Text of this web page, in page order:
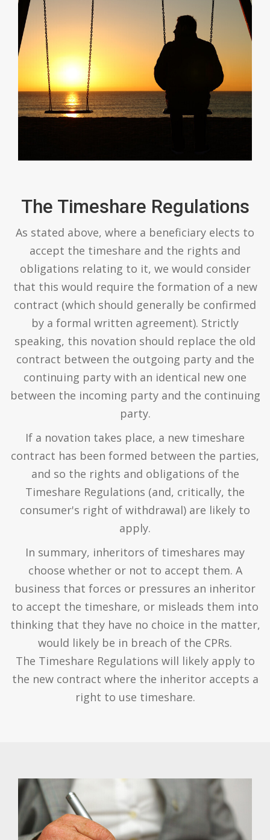
The Timeshare Regulations
As stated above, where a beneficiary elects to
accept the timeshare and the rights and
obligations relating to it, we would consider
that this would require the formation of a new
contract (which should generally be confirmed
by a formal written agreement). Strictly
speaking, this novation should replace the old
contract between the outgoing party and the
continuing party with an identical new one
between the incoming party and the continuing
party.
If a novation takes place, a new timeshare
contract has been formed between the parties,
and so the rights and obligations of the
Timeshare Regulations (and, critically, the
consumer's right of withdrawal) are likely to
apply.
In summary, inheritors of timeshares may
choose whether or not to accept them. A
business that forces or pressures an inheritor
to accept the timeshare, or misleads them into
thinking that they have no choice in the matter,
would likely be in breach of the CPRs.
The Timeshare Regulations will likely apply to
the new contract where the inheritor accepts a
right to use timeshare.